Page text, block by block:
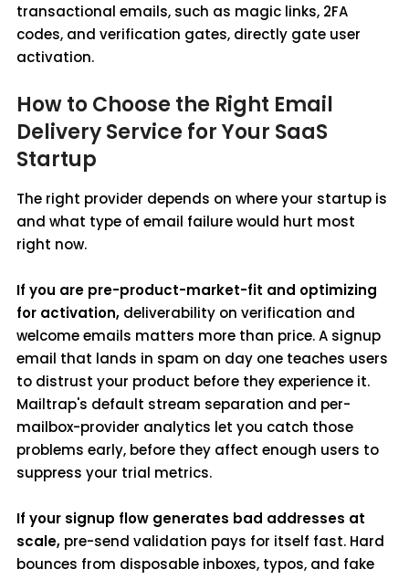
transactional emails, such as magic links, 2FA
codes, and verification gates, directly gate user
activation.
How to Choose the Right Email
Delivery Service for Your SaaS
Startup
The right provider depends on where your startup is
and what type of email failure would hurt most
right now.
If you are pre-product-market-fit and optimizing
for activation, deliverability on verification and
welcome emails matters more than price. A signup
email that lands in spam on day one teaches users
to distrust your product before they experience it.
Mailtrap's default stream separation and per-
mailbox-provider analytics let you catch those
problems early, before they affect enough users to
suppress your trial metrics.
If your signup flow generates bad addresses at
scale, pre-send validation pays for itself fast. Hard
bounces from disposable inboxes, typos, and fake